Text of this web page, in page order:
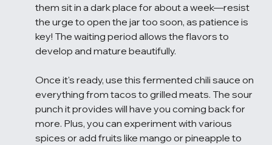
them sit in a dark place for about a week—resist
the urge to open the jar too soon, as patience is
key! The waiting period allows the flavors to
develop and mature beautifully.
Once it's ready, use this fermented chili sauce on
everything from tacos to grilled meats. The sour
punch it provides will have you coming back for
more. Plus, you can experiment with various
spices or add fruits like mango or pineapple to